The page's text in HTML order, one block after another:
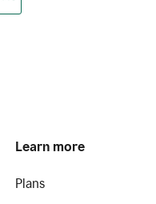
Learn more
Plans